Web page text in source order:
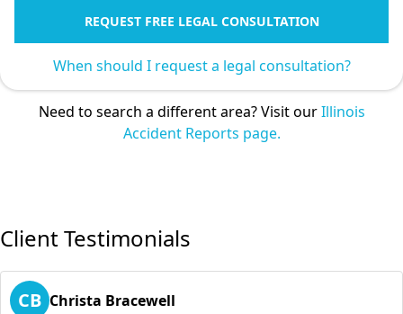
REQUEST FREE LEGAL CONSULTATION
When should I request a legal consultation?
Need to search a different area? Visit ourIllinois
Accident Reports page.
Client Testimonials
CB Christa Bracewell